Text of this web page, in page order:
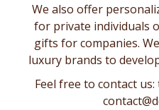
We also offer
for private individuals
gifts for companies.
luxury brands to
Feel free to contact us: